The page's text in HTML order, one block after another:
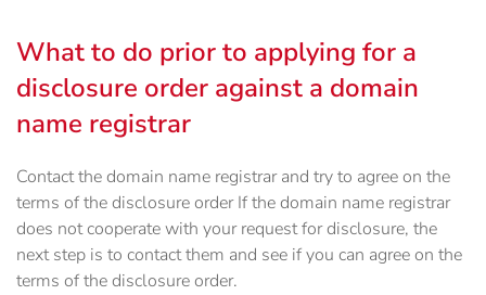
What to do prior to applying for a
disclosure order against a domain
name registrar
Contact the domain name registrar and try to agree on the
terms of the disclosure order If the domain name registrar
does not cooperate with your request for disclosure, the
next step is to contact them and see if you can agree on the
terms of the disclosure order.